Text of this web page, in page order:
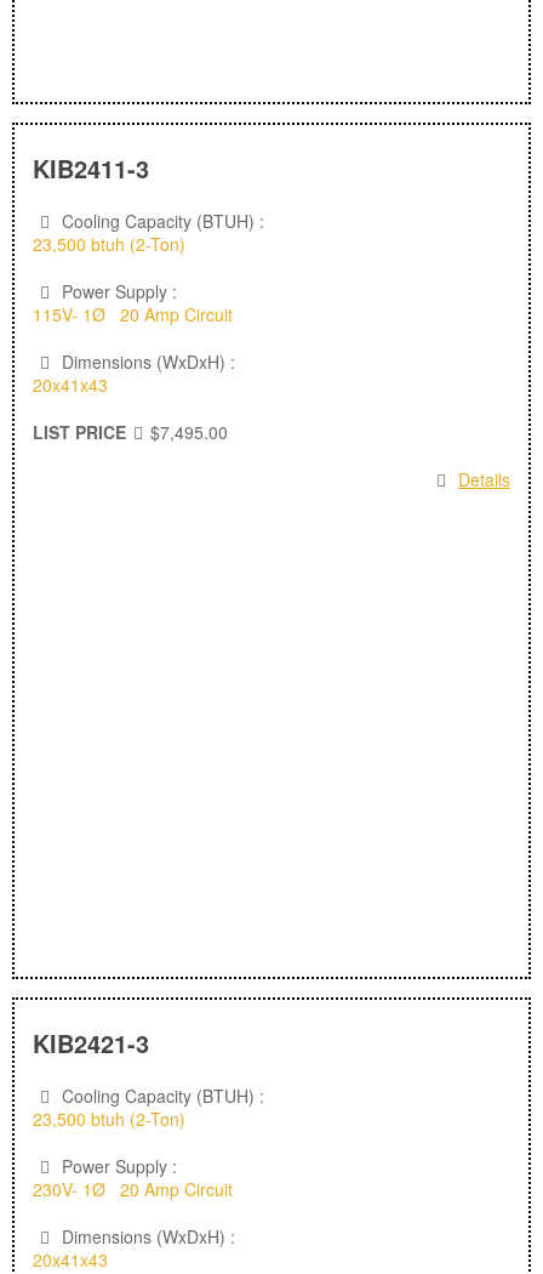
KIB2411-3
Cooling Capacity (BTUH) :
23,500 btuh (2-Ton)
Power Supply :
115V- 1Ø 20 Amp Circuit
Dimensions (WxDxH) :
20x41x43
LIST PRICE
$7,495.00
Details
KIB2421-3
Cooling Capacity (BTUH) :
23,500 btuh (2-Ton)
Power Supply :
230V- 1Ø 20 Amp Circuit
Dimensions (WxDxH) :
20x41x43